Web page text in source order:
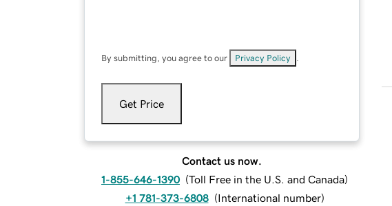
By submitting, you agree to our Privacy Policy
Get Price
Contact us now.
1-855-646-1390 (Toll Free in the U.S. and Canada)
+1 781-373-6808 (International number)